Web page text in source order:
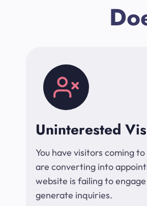
Uninterested
You have visitors coming
are converting into
website is failing to
generate inquiries.